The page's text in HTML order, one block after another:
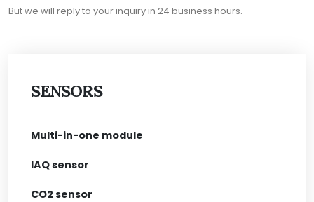
SENSORS
Multi-in-one module
IAQ sensor
CO2 sensor
But we will reply to your inquiry in 24 business hours.